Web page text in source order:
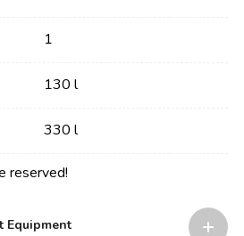
1
130 l
330 l
reserved!
Equipment